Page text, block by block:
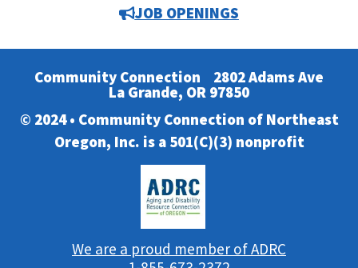
JOB OPENINGS
Community Connection 2802 Adams Ave
La Grande, OR 97850
© 2024 • Community Connection of Northeast
Oregon, Inc. is a 501(C)(3) nonprofit
We are a proud member of ADRC